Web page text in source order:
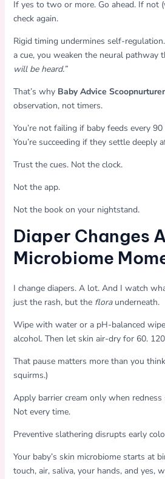
If yes to two or more. Go ahead. If not
check again.
Rigid timing undermines self-
a cue, you weaken the neural pathway
will be heard.”
That’s why Baby Advice
observation, not timers.
You’re not failing if baby feeds every
You’re succeeding if they settle deeply
Trust the cues. Not the clock.
Not the app.
Not the book on your nightstand.
Diaper Changes
Microbiome
I change diapers. A lot. And I watch
just the rash, but the floraunderneath.
Wipe with water or a pH-balanced
alcohol. Then let skin air-dry for 60.
That pause matters more than you
squirms.)
Apply barrier cream only when
Not every time.
Preventive slathering disrupts early
Your baby’s skin microbiome starts at
touch, air, saliva, your hands, and yes,